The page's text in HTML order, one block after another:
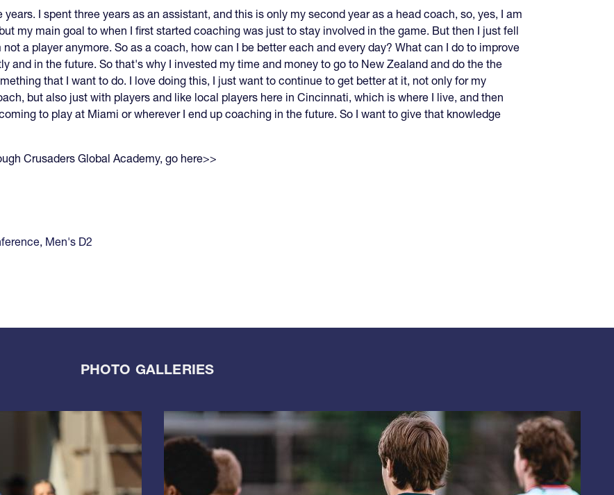
I spent three years as an assistant, and this is only my second year as a head coach, so, yes, I am
my main goal to when I first started coaching was just to stay involved in the game. But then I just fell
a player anymore. So as a coach, how can I be better each and every day? What can I do to improve
and in the future. So that's why I invested my time and money to go to New Zealand and do the the
that I want to do. I love doing this, I just want to continue to get better at it, not only for my
but also just with players and like local players here in Cincinnati, which is where I live, and then
to play at Miami or wherever I end up coaching in the future. So I want to give that knowledge
Crusaders Global Academy, go here>>
, Men's D2
PHOTO GALLERIES